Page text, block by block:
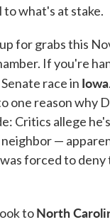
to what's at stake.
for grabs this
If you're
race in
one reason why
Critics allege
—
forced to
toNorth